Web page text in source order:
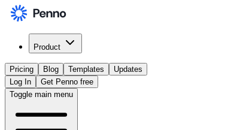
Product
Pricing Blog Templates
Updates
Log In
Get Penno free
Toggle main menu